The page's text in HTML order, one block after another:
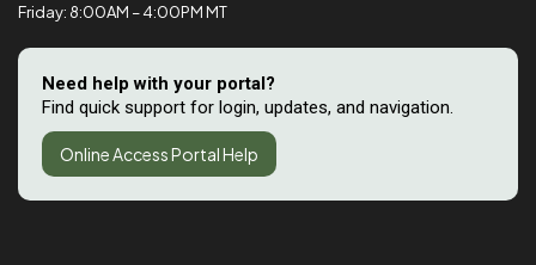
Friday: 8:00AM – 4:00PM MT
Need help with your portal?
Find quick support for login, updates, and navigation.
Online Access Portal Help